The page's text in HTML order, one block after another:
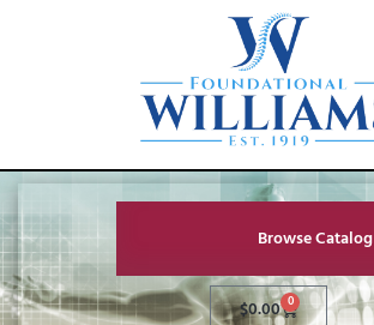
Browse Catalog
$0.00 0